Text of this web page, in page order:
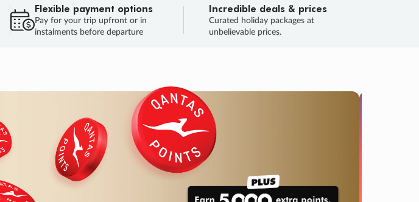
Flexible payment options
Pay for your trip upfront or in
instalments before departure
Incredible deals & prices
Curated holiday packages at
unbelievable prices.
SALEENDS 02
DAYS
: 23
HOURS
: 03 : 56
SECS